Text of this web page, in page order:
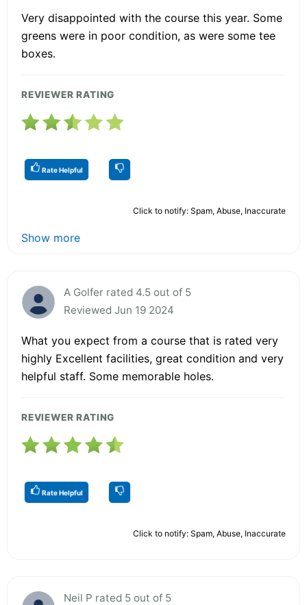
Very disappointed with the course this year. Some
greens were in poor condition, as were some tee
boxes.
REVIEWER RATING
Rate Helpful
Click to notify: Spam, Abuse, Inaccurate
Show more
A Golfer rated 4.5 out of 5
Reviewed Jun 19 2024
What you expect from a course that is rated very
highly Excellent facilities, great condition and very
helpful staff. Some memorable holes.
REVIEWER RATING
Rate Helpful
Click to notify: Spam, Abuse, Inaccurate
Neil P rated 5 out of 5